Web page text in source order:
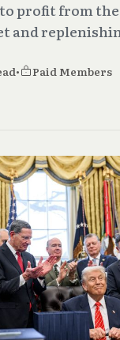
profit from
and
•
Paid Members